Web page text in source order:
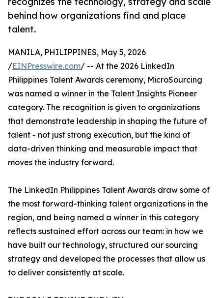
behind how organizations find and place
talent.
MANILA, PHILIPPINES, May 5, 2026
/EINPresswire.com/ -- At the 2026 LinkedIn
Philippines Talent Awards ceremony, MicroSourcing
was named a winner in the Talent Insights Pioneer
category. The recognition is given to organizations
that demonstrate leadership in shaping the future of
talent - not just strong execution, but the kind of
data-driven thinking and measurable impact that
moves the industry forward.
The LinkedIn Philippines Talent Awards draw some of
the most forward-thinking talent organizations in the
region, and being named a winner in this category
reflects sustained effort across our team: in how we
have built our technology, structured our sourcing
strategy and developed the processes that allow us
to deliver consistently at scale.